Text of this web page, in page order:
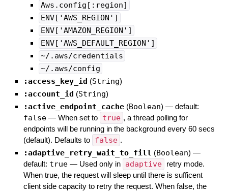
Aws.config[:region]
ENV['AWS_REGION']
ENV['AMAZON_REGION']
ENV['AWS_DEFAULT_REGION']
~/.aws/credentials
~/.aws/config
:access_key_id (String)
:account_id (String)
:active_endpoint_cache (Boolean) — default:
false — When set to true , a thread polling for
endpoints will be running in the background every 60 secs
(default). Defaults to false .
:adaptive_retry_wait_to_fill (Boolean) —
default: true — Used only in adaptive
retry mode.
When true, the request will sleep until there is sufficent
client side capacity to retry the request. When false, the